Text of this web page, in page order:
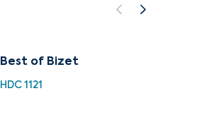
Best of Bizet
HDC 1121